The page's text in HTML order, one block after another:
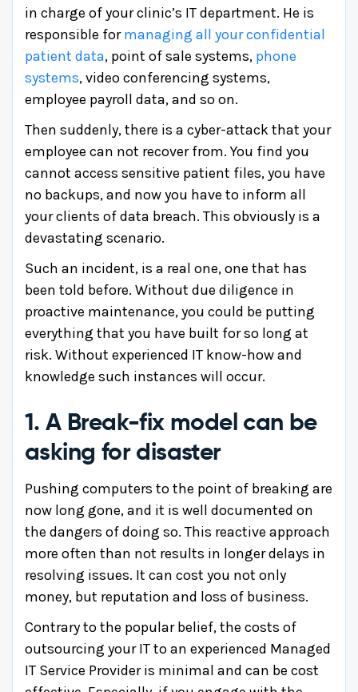
in charge of your clinic’s IT department. He is
responsible formanaging all your confidential
patient data, point of sale systems, phone
systems, video conferencing systems,
employee payroll data, and so on.
Then suddenly, there is a cyber-attack that your
employee can not recover from. You find you
cannot access sensitive patient files, you have
no backups, and now you have to inform all
your clients of data breach. This obviously is a
devastating scenario.
Such an incident, is a real one, one that has
been told before. Without due diligence in
proactive maintenance, you could be putting
everything that you have built for so long at
risk. Without experienced IT know-how and
knowledge such instances will occur.
1. A Break-fix model can be
asking for disaster
Pushing computers to the point of breaking are
now long gone, and it is well documented on
the dangers of doing so. This reactive approach
more often than not results in longer delays in
resolving issues. It can cost you not only
money, but reputation and loss of business.
Contrary to the popular belief, the costs of
outsourcing your IT to an experienced Managed
IT Service Provider is minimal and can be cost